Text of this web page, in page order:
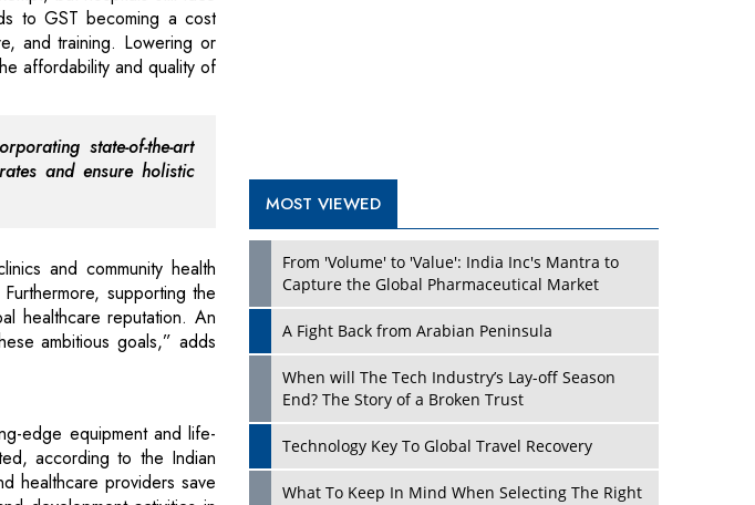
state-of-the-art
and ensure holistic
and community health
supporting the
healthcare reputation. An
ambitious goals,” adds
edge equipment and life-
according to the Indian
providers save
development activities in
jobs.
and Services Tax (GST)
which makes things
for Transforming India
Play
What To Keep In Mind When Selecting The Right
Air Compressor For Replacement?
Attacks
and Donald Trump
New Markets, New Brands: Tailoring Success for
Different Places
Empowered Leadership in a Changing Legal